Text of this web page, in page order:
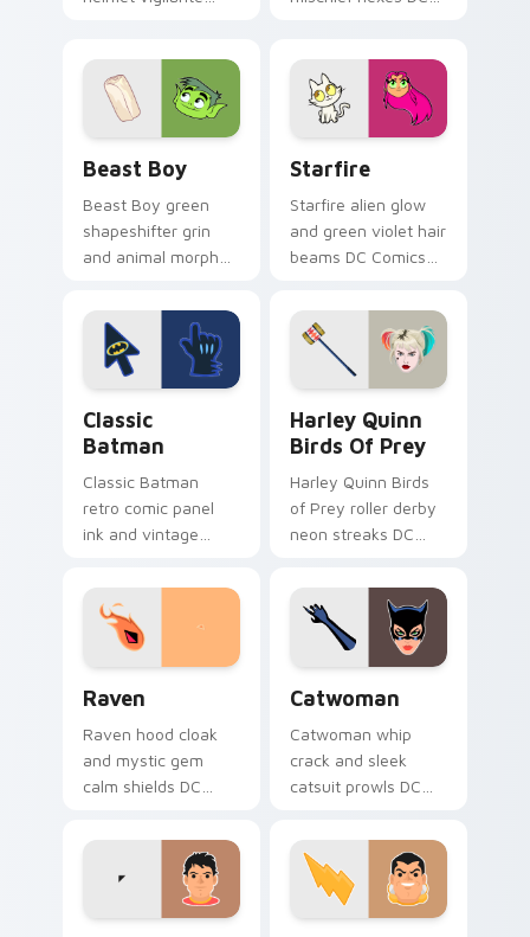
antihero edge on
tabs.
on your pointer
clicks.
Beast Boy
Beast Boy green
shapeshifter grin
and animal morph
custom cursor
changeling fun on
your pointer.
Starfire
Starfire alien glow
and green violet hair
beams DC Comics
Tamaran joy on
your pointer pair.
Classic
Batman
Classic Batman
retro comic panel
ink and vintage
Comics custom
cursor noir on your
pointer tabs.
Harley Quinn
Birds Of Prey
Harley Quinn Birds
of Prey roller derby
neon streaks DC
cursor squad flair on
your pointer tabs.
Raven
Raven hood cloak
and mystic gem
calm shields DC
cursor Teen Titans
shadow on your
pointer clicks.
Catwoman
Catwoman whip
crack and sleek
catsuit prowls DC
cursor Gotham thief
charm across your
pointer tabs.